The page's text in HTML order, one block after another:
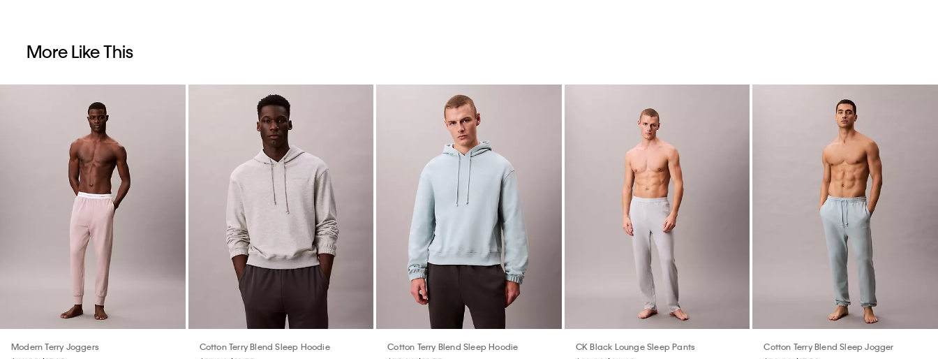
More Like This
Modern Terry Joggers
Cotton Terry Blend Sleep Hoodie
Cotton Terry Blend Sleep Hoodie
CK Black Lounge Sleep Pants
Cotton Terry Blend Sleep Jogger